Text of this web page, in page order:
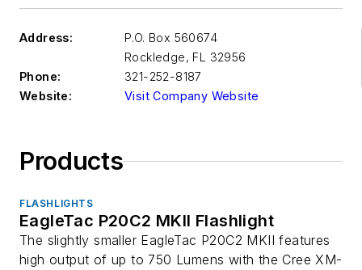
Address:
P.O. Box 560674
Rockledge, FL 32956
Phone:
321-252-8187
Website:
Visit Company Website
Products
FLASHLIGHTS
EagleTac P20C2 MKII Flashlight
The slightly smaller EagleTac P20C2 MKII features
high output of up to 750 Lumens with the Cree XM-